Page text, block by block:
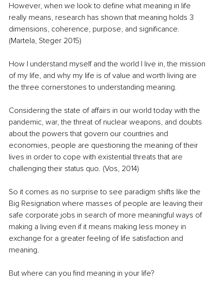
However, when we look to define what meaning in life
really means, research has shown that meaning holds 3
dimensions, coherence, purpose, and significance.
(Martela, Steger 2015)
How I understand myself and the world I live in, the mission
of my life, and why my life is of value and worth living are
the three cornerstones to understanding meaning.
Considering the state of affairs in our world today with the
pandemic, war, the threat of nuclear weapons, and doubts
about the powers that govern our countries and
economies, people are questioning the meaning of their
lives in order to cope with existential threats that are
challenging their status quo. (Vos, 2014)
So it comes as no surprise to see paradigm shifts like the
Big Resignation where masses of people are leaving their
safe corporate jobs in search of more meaningful ways of
making a living even if it means making less money in
exchange for a greater feeling of life satisfaction and
meaning.
But where can you find meaning in your life?